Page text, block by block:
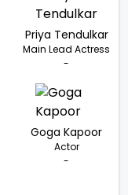
Priya Tendulkar
Main Lead Actress
-
Goga Kapoor
Actor
-